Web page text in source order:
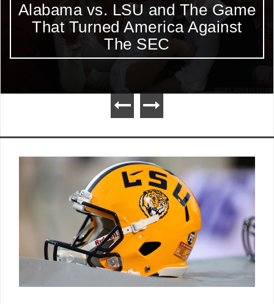
Alabama vs. LSU and The Game
That Turned America Against
The SEC